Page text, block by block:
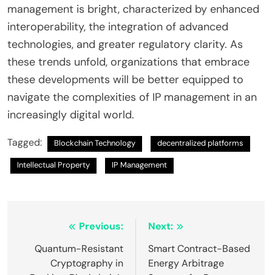
management is bright, characterized by enhanced
interoperability, the integration of advanced
technologies, and greater regulatory clarity. As
these trends unfold, organizations that embrace
these developments will be better equipped to
navigate the complexities of IP management in an
increasingly digital world.
Tagged: Blockchain Technology decentralized platforms
Intellectual Property IP Management
navigation
Previous:
Quantum-Resistant
Cryptography in
Next:
Smart Contract-Based
Energy Arbitrage